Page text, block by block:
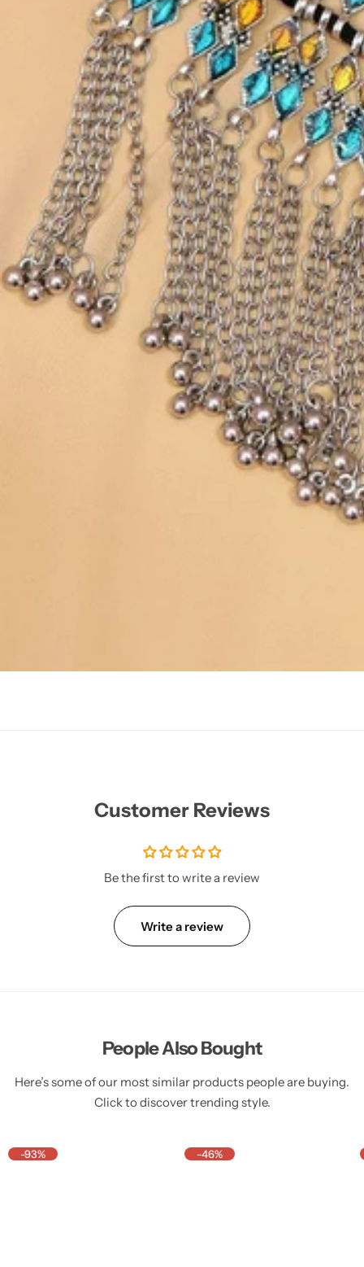
Customer Reviews
Be the first to write a review
Write a review
People Also Bought
Here’s some of our most similar products people are buying.
Click to discover trending style.
-93% -46%